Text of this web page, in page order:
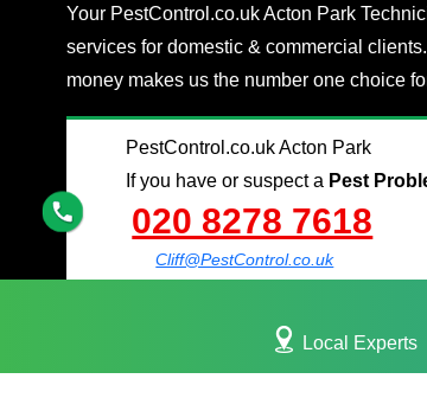
Your PestControl.co.uk Acton Park
services for domestic & commercial
money makes us the number one choice
PestControl.co.uk Acton Park
If you have or suspect a Pest
020 8278 7618
Cliff@PestControl.co.uk
Local Experts